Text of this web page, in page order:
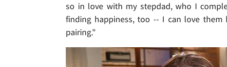
so in love with my stepdad, who I
finding happiness, too -- I can love
pairing."